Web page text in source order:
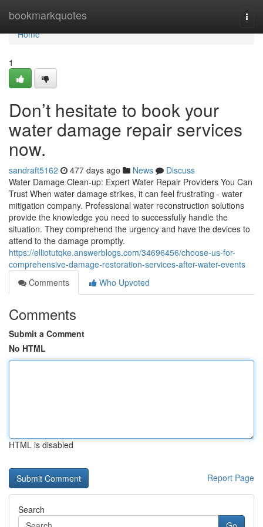
bookmarkquotes
Home
Home
1
Don’t hesitate to book your
water damage repair services
now.
sandraft5162 477 days ago News
Discuss
Water Damage Clean-up: Expert Water Repair Providers You Can
Trust When water damage strikes, it can feel frustrating - water
mitigation company. Professional water reconstruction solutions
provide the knowledge you need to successfully handle the
situation. They comprehend the urgency and have the devices to
attend to the damage promptly.
https://elliotutqke.answerblogs.com/34696456/choose-us-for-
comprehensive-damage-restoration-services-after-water-events
Comments
Who Upvoted
Comments
Submit a Comment
No HTML
HTML is disabled
Report Page
Search